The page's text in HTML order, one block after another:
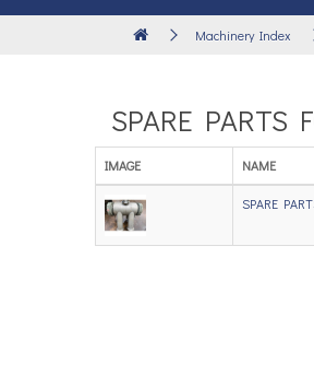
Machinery Index
SPARE PARTS
IMAGE NAME
SPARE